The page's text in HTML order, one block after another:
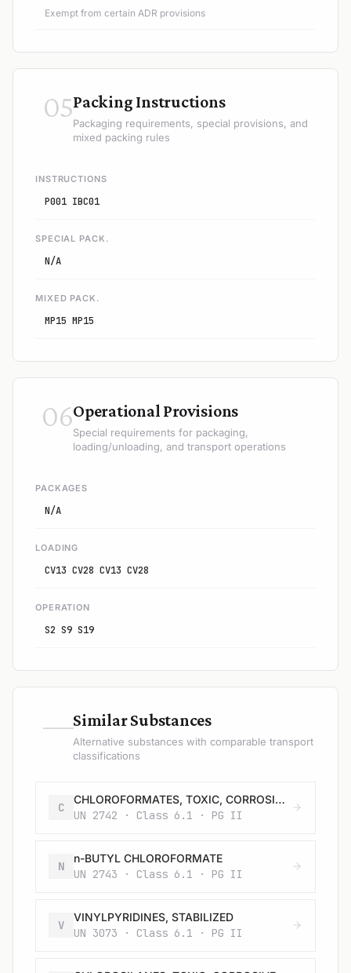
Exempt from certain ADR provisions
05Packing Instructions
Packaging requirements, special provisions, and
mixed packing rules
INSTRUCTIONS
P001 IBC01
SPECIAL PACK.
N/A
MIXED PACK.
MP15 MP15
06Operational Provisions
Special requirements for packaging,
loading/unloading, and transport operations
PACKAGES
N/A
LOADING
CV13 CV28 CV13 CV28
OPERATION
S2 S9 S19
—Similar Substances
Alternative substances with comparable transport
classifications
C
CHLOROFORMATES, TOXIC, CORROSIVE, FLAMMABLE, N.O.S.
UN 2742 · Class 6.1 · PG II
N
n-BUTYL CHLOROFORMATE
UN 2743 · Class 6.1 · PG II
V
VINYLPYRIDINES, STABILIZED
UN 3073 · Class 6.1 · PG II